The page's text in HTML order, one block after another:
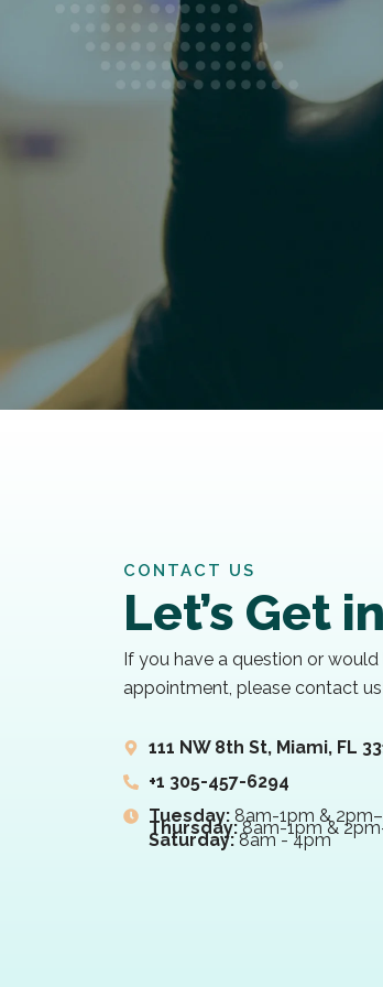
CONTACT US
Let’s Get
If you have a question or
appointment, please contact
111 NW 8th St, Miami, FL
+1 305-457-6294
Tuesday:8am-1pm &
Thursday:8am-1pm &
Saturday:8am - 4pm